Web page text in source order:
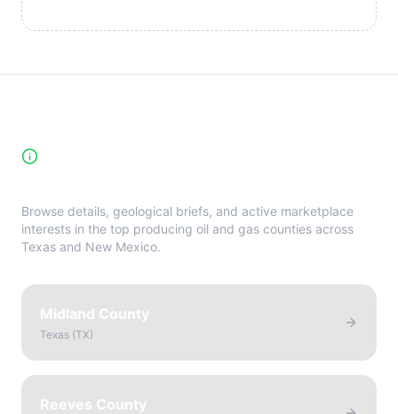
Browse details, geological briefs, and active marketplace
interests in the top producing oil and gas counties across
Texas and New Mexico.
Midland County
Texas (TX)
Reeves County